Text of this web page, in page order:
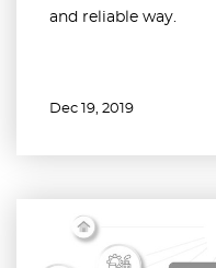
and reliable way.
Dec 19, 2019
Read more